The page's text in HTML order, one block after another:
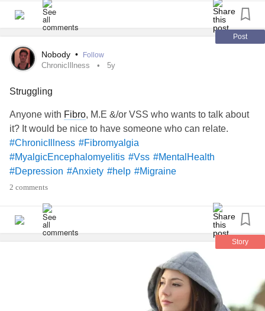
#Anxiety
#Migraine
#Fibromyalgia
Post
Nobody • Follow
ChronicIllness 5y
Struggling
Anyone with Fibro, M.E &/or VSS who wants to talk about
it? It would be nice to have someone who can relate.
#ChronicIllness #Fibromyalgia
#MyalgicEncephalomyelitis #Vss #MentalHealth
#Depression #Anxiety #help #Migraine
2 comments
Story